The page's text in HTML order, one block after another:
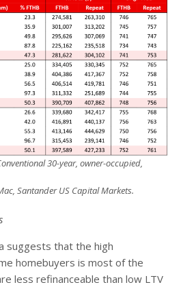
30-year, owner-occupied,
Santander US Capital Markets.
suggests that the high
homebuyers is most of the
less refinanceable than low LTV